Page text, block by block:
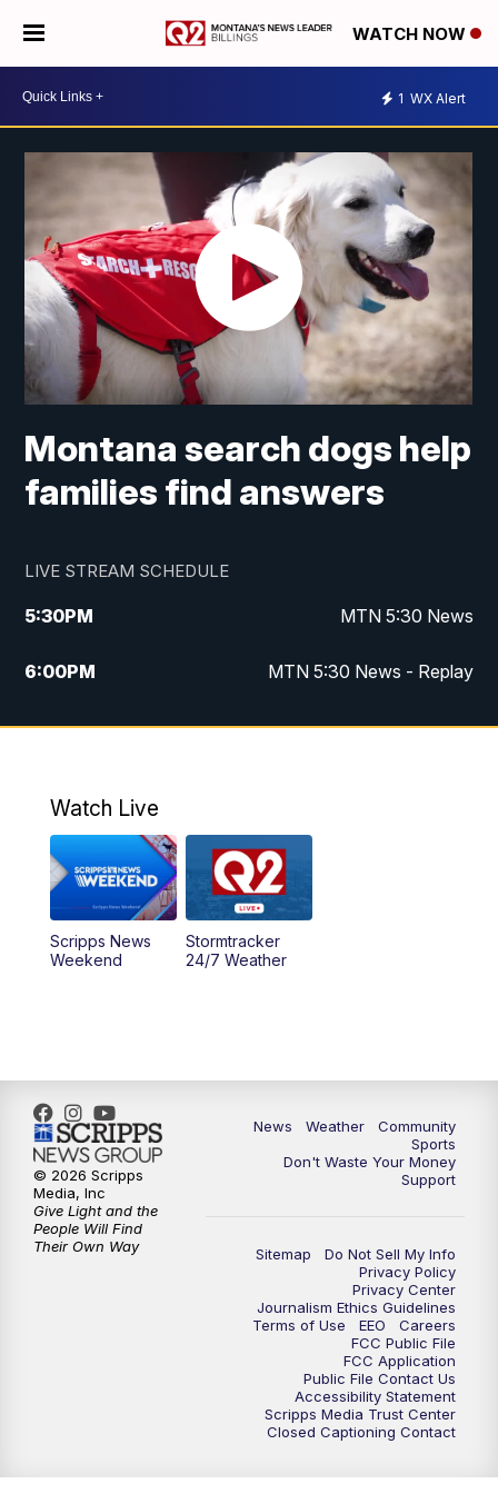
WATCH NOW
1 WX Alert
Montana search dogs help
families find answers
LIVE STREAM SCHEDULE
5:30PM MTN 5:30 News
6:00PM MTN 5:30 News - Replay
10:00PM MTN 10:00 News
Watch Live
Scripps News
Weekend
Stormtracker
24/7 Weather
News Weather
Community
Sports
Don't Waste Your Money
Support
Sitemap
Do Not Sell My Info
Privacy Policy
Privacy Center
Journalism Ethics Guidelines
Terms of Use
EEO
Careers
FCC Public File
FCC Application
Public File Contact Us
Accessibility Statement
Scripps Media Trust Center
Closed Captioning Contact
© 2026 Scripps
Media, Inc
Give Light and the
People Will Find
Their Own Way